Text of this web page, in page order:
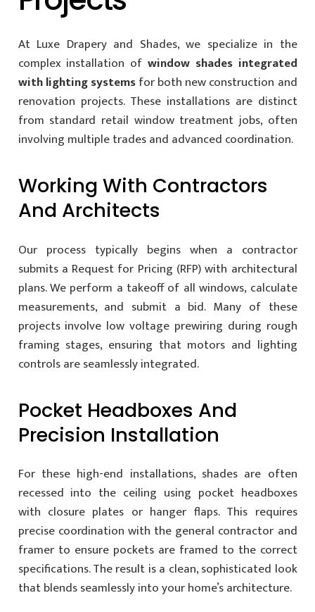
At Luxe Drapery and Shades, we specialize in the
complex installation of window shades integrated
with lighting systemsfor both new construction and
renovation projects. These installations are distinct
from standard retail window treatment jobs, often
involving multiple trades and advanced coordination.
Working With Contractors
And Architects
Our process typically begins when a contractor
submits a Request for Pricing (RFP) with architectural
plans. We perform a takeoff of all windows, calculate
measurements, and submit a bid. Many of these
projects involve low voltage prewiring during rough
framing stages, ensuring that motors and lighting
controls are seamlessly integrated.
Pocket Headboxes And
Precision Installation
For these high-end installations, shades are often
recessed into the ceiling using pocket headboxes
with closure plates or hanger flaps. This requires
precise coordination with the general contractor and
framer to ensure pockets are framed to the correct
specifications. The result is a clean, sophisticated look
that blends seamlessly into your home’s architecture.